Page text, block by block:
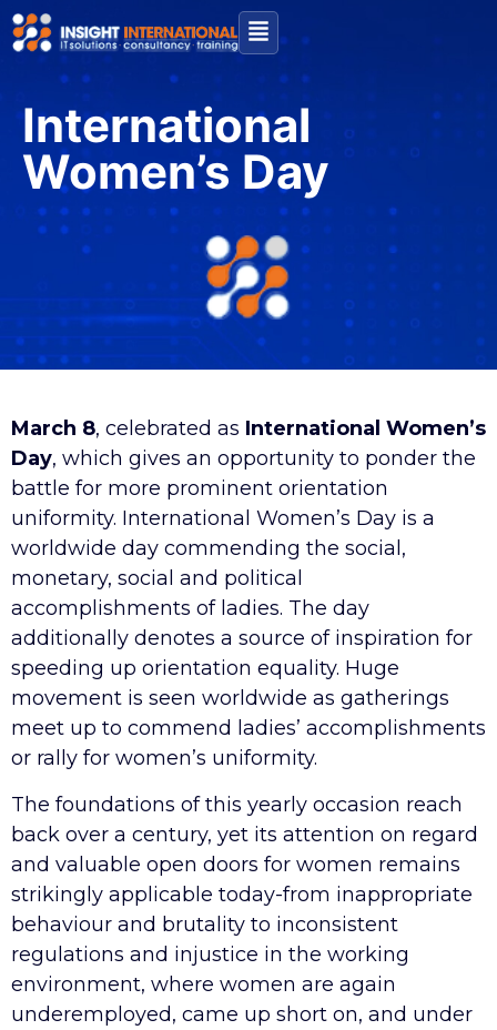
International
Women’s Day
March 8, celebrated as International Women’s
Day, which gives an opportunity to ponder the
battle for more prominent orientation
uniformity. International Women’s Day is a
worldwide day commending the social,
monetary, social and political
accomplishments of ladies. The day
additionally denotes a source of inspiration for
speeding up orientation equality. Huge
movement is seen worldwide as gatherings
meet up to commend ladies’ accomplishments
or rally for women’s uniformity.
The foundations of this yearly occasion reach
back over a century, yet its attention on regard
and valuable open doors for women remains
strikingly applicable today-from inappropriate
behaviour and brutality to inconsistent
regulations and injustice in the working
environment, where women are again
underemployed, came up short on, and under